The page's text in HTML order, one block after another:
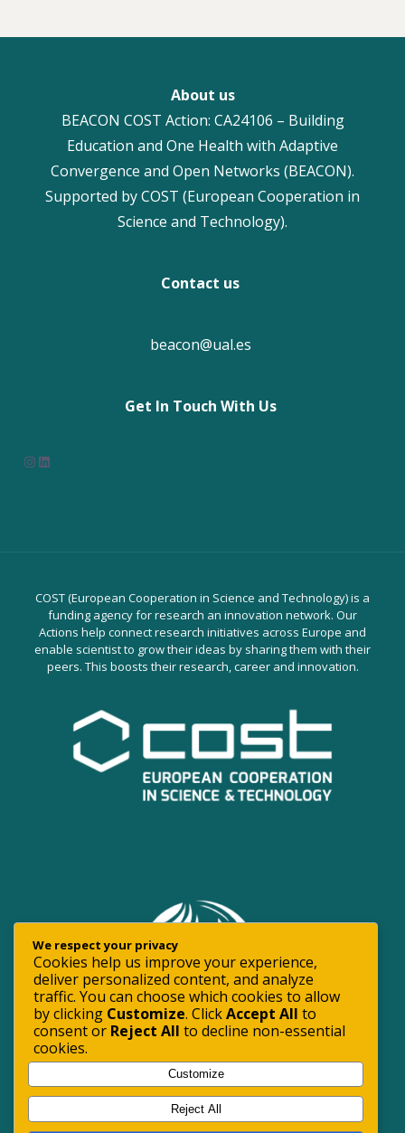
About us
BEACON COST Action: CA24106 – Building
Education and One Health with Adaptive
Convergence and Open Networks (BEACON).
Supported by COST (European Cooperation in
Science and Technology).
Contact us
beacon@ual.es
Get In Touch With Us
Instagram
LinkedIn
COST (European Cooperation in Science and Technology) is a
funding agency for research an innovation network. Our
Actions help connect research initiatives across Europe and
enable scientist to grow their ideas by sharing them with their
peers. This boosts their research, career and innovation.
We respect your privacy
Cookies help us improve your experience,
deliver personalized content, and analyze
traffic. You can choose which cookies to allow
by clicking Customize. ClickAccept All to
consent or Reject All to decline non-essential
cookies.
Customize
Reject All